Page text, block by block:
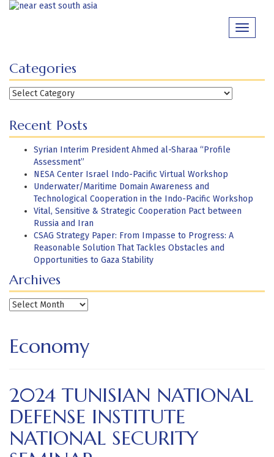
Skip
Toggle
Categories
Categories
Recent Posts
Syrian Interim President Ahmed al-Sharaa “Profile
Assessment”
NESA Center Israel Indo-Pacific Virtual Workshop
Underwater/Maritime Domain Awareness and
Technological Cooperation in the Indo-Pacific Workshop
Vital, Sensitive & Strategic Cooperation Pact between
Russia and Iran
CSAG Strategy Paper: From Impasse to Progress: A
Reasonable Solution That Tackles Obstacles and
Opportunities to Gaza Stability
Archives
Archives
Economy
2024 TUNISIAN NATIONAL
DEFENSE INSTITUTE
NATIONAL SECURITY